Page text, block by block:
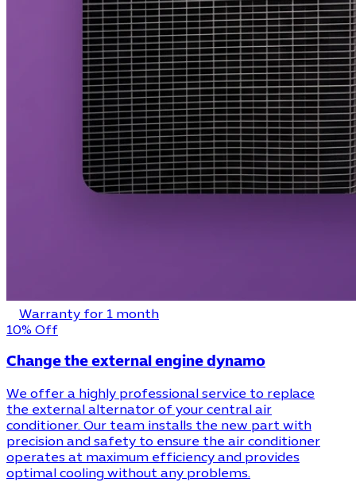
Warranty for 1 month
10% Off
Change the external engine dynamo
We offer a highly professional service to replace
the external alternator of your central air
conditioner. Our team installs the new part with
precision and safety to ensure the air conditioner
operates at maximum efficiency and provides
optimal cooling without any problems.